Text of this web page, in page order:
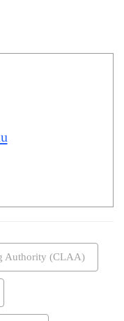
Authority (CLAA)